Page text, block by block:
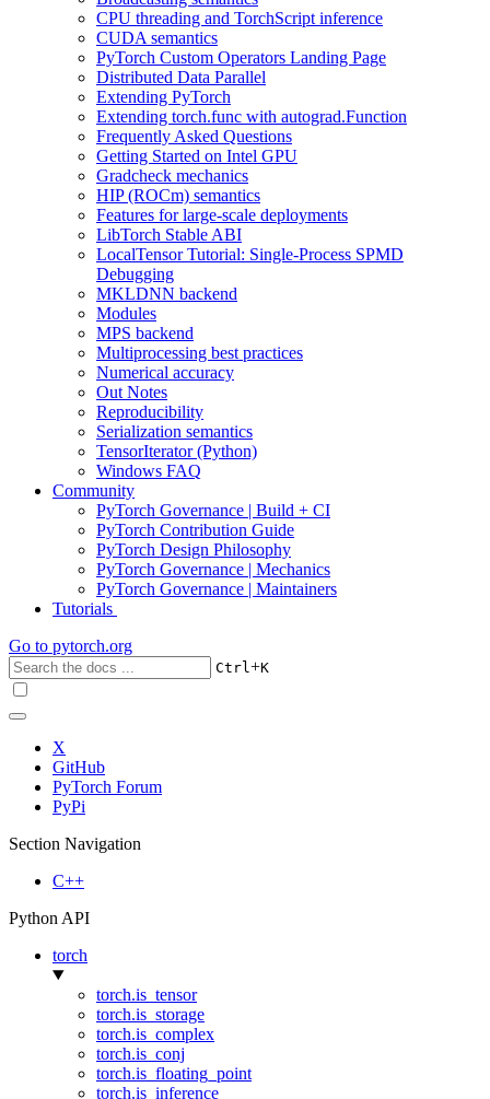
CPU threading and TorchScript inference
CUDA semantics
PyTorch Custom Operators Landing Page
Distributed Data Parallel
Extending PyTorch
Extending torch.func with autograd.Function
Frequently Asked Questions
Getting Started on Intel GPU
Gradcheck mechanics
HIP (ROCm) semantics
Features for large-scale deployments
LibTorch Stable ABI
LocalTensor Tutorial: Single-Process SPMD
Debugging
MKLDNN backend
Modules
MPS backend
Multiprocessing best practices
Numerical accuracy
Out Notes
Reproducibility
Serialization semantics
TensorIterator (Python)
Windows FAQ
Community
PyTorch Governance | Build + CI
PyTorch Contribution Guide
PyTorch Design Philosophy
PyTorch Governance | Mechanics
PyTorch Governance | Maintainers
Tutorials
Go to pytorch.org
Ctrl+K
X
GitHub
PyTorch Forum
PyPi
Section Navigation
C++
Python API
torch
torch.is_tensor
torch.is_storage
torch.is_complex
torch.is_conj
torch.is_floating_point
torch.is_inference